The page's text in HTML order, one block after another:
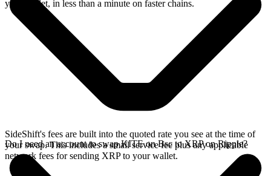
your wallet, in less than a minute on faster chains.
SideShift's fees are built into the quoted rate you see at the time of
your swap. This includes a small service fee plus any applicable
network fees for sending XRP to your wallet.
Do I need an account to swap KITE on Bsc to XRP on Ripple?